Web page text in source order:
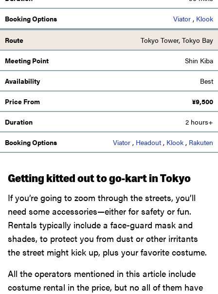
Viator , Klook
Tokyo Tower, Tokyo Bay
Shin Kiba
Best
¥9,500
2 hours+
Viator , Headout, Klook , Rakuten
Getting kitted out to go-kart in Tokyo
If you’re going to zoom through the streets, you’ll
need some accessories—either for safety or fun.
Rentals typically include a face-guard mask and
shades, to protect you from dust or other irritants
the street might kick up, plus your favorite costume.
All the operators mentioned in this article include
costume rental in the price, but no all of them have